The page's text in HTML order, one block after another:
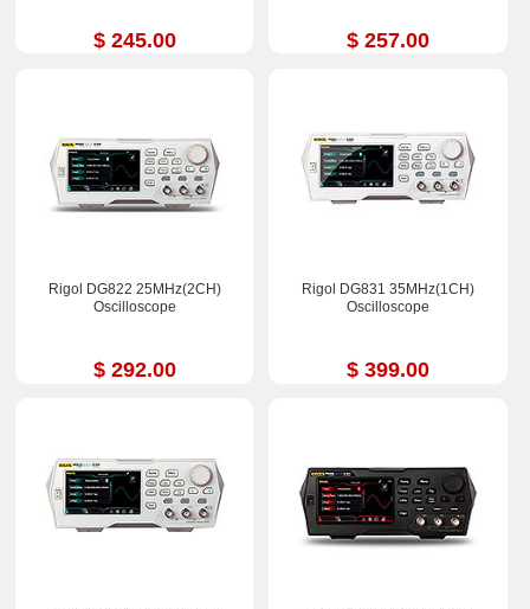
$ 245.00 $ 257.00
Rigol DG822 25MHz(2CH)
Oscilloscope
$ 292.00
Rigol DG831 35MHz(1CH)
Oscilloscope
$ 399.00